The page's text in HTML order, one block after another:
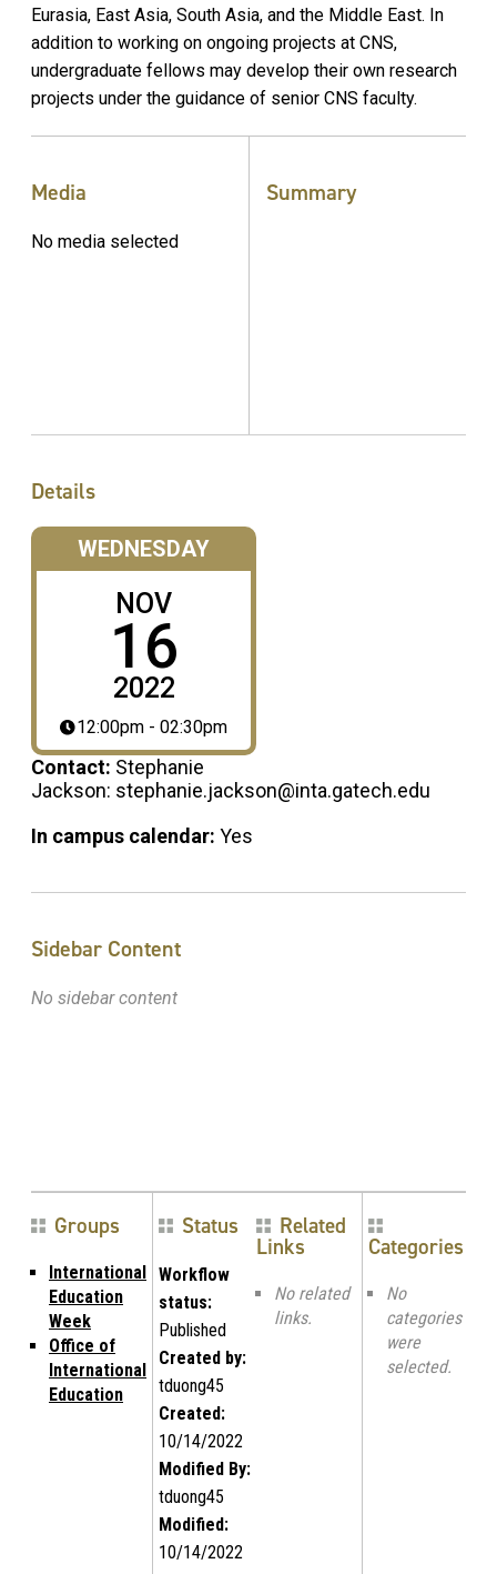
Eurasia, East Asia, South Asia, and the Middle East. In
addition to working on ongoing projects at CNS,
undergraduate fellows may develop their own research
projects under the guidance of senior CNS faculty.
Media
No media selected
Summary
Details
WEDNESDAY
NOV
16
2022
12:00pm - 02:30pm
Contact: Stephanie
Jackson: stephanie.jackson@inta.gatech.edu
In campus calendar: Yes
Sidebar Content
No sidebar content
Groups
International
Education
Week
Office of
International
Education
Status
Workflow
status:
Published
Created by:
tduong45
Created:
10/14/2022
Modified By:
tduong45
Modified:
10/14/2022
Related
Links
No related
links.
Categories
No
categories
were
selected.